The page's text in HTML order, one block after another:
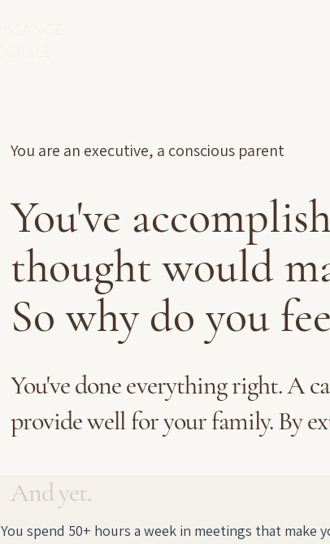
You are an executive, a conscious parent
You've
thought would
So why do you
You've done everything right. A
provide well for your family. By
And yet.
You spend 50+ hours a week in meetings that